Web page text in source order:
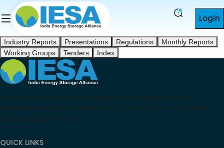
Login
Industry Reports Presentations Regulations
Monthly Reports
Working Groups
Tenders Index
IESA is a leading industry platform driving the growth of
advanced energy storage, green hydrogen, and e-mobility
technologies in India.
QUICK LINKS